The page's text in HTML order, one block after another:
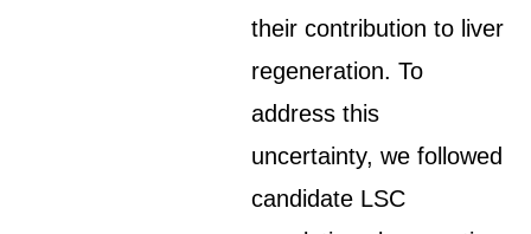
their contribution to liver
regeneration. To
address this
uncertainty, we followed
candidate LSC